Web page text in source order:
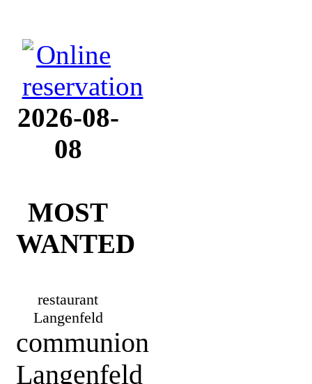
2026-08-
08
MOST
WANTED
restaurant
Langenfeld
communion
Langenfeld